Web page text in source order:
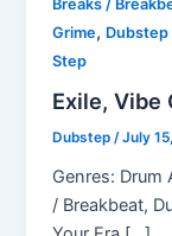
Breaks /
Grime, Dubstep
Step
Exile, Vibe
Dubstep/July
Genres: Drum
/ Breakbeat,